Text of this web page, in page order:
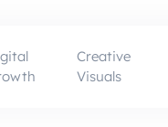
Creative
Visuals